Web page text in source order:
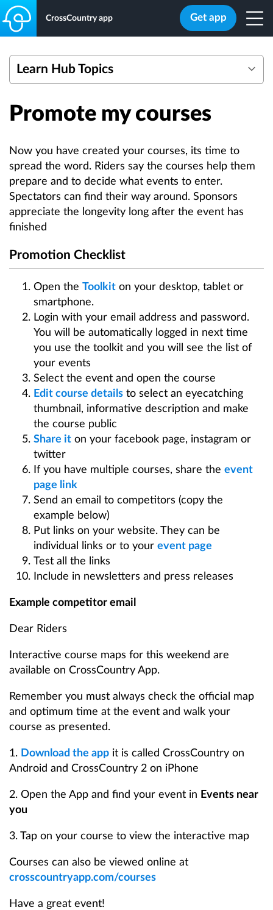
CrossCountry app Get app
Learn Hub Topics
Webinars
Edit a Course
Add Safety Data
Bulk Actions
Quick Add Photos
Overlay Multiple Courses
Efforts Count
Keeping Synchronised
Print Course Maps
Share and Collaborate
Statistics, Exporting and Elevation
Manage My Account
Event Pages
Productivity Tools
Manage My Events
Promote My Courses
Create a Virtual Guided Course Walk
Promote my courses
Now you have created your courses, its time to
spread the word. Riders say the courses help them
prepare and to decide what events to enter.
Spectators can find their way around. Sponsors
appreciate the longevity long after the event has
finished
Promotion Checklist
Open the Toolkit on your desktop, tablet or
smartphone.
Login with your email address and password.
You will be automatically logged in next time
you use the toolkit and you will see the list of
your events
Select the event and open the course
Edit course details to select an eyecatching
thumbnail, informative description and make
the course public
Share it on your facebook page, instagram or
twitter
If you have multiple courses, share the event
page link
Send an email to competitors (copy the
example below)
Put links on your website. They can be
individual links or to your event page
Test all the links
Include in newsletters and press releases
Example competitor email
Dear Riders
Interactive course maps for this weekend are
available on CrossCountry App.
Remember you must always check the official map
and optimum time at the event and walk your
course as presented.
1. Download the app it is called CrossCountry on
Android and CrossCountry 2 on iPhone
2. Open the App and find your event in Events near
you
3. Tap on your course to view the interactive map
Courses can also be viewed online at
crosscountryapp.com/courses
Have a great event!